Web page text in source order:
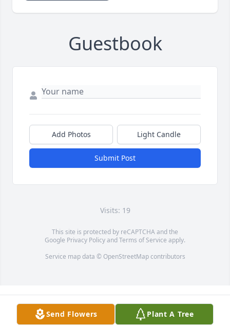
Guestbook
Add Photos Light Candle
Submit Post
Visits: 19
This site is protected by reCAPTCHA and the
Google Privacy PolicyandTerms of Service apply.
Service map data © OpenStreetMapcontributors
Send Flowers Plant A Tree